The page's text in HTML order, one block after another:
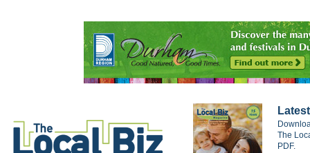
The
PDF.